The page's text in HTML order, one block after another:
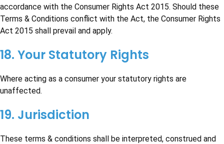
accordance with the Consumer Rights Act 2015. Should these
Terms & Conditions conflict with the Act, the Consumer Rights
Act 2015 shall prevail and apply.
18. Your Statutory Rights
Where acting as a consumer your statutory rights are
unaffected.
19. Jurisdiction
These terms & conditions shall be interpreted, construed and